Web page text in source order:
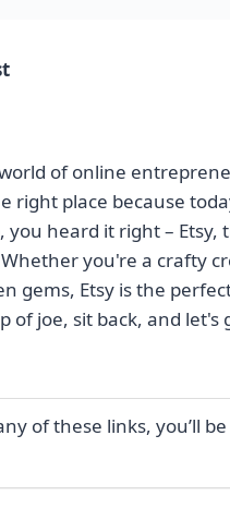
of online
right place because
you heard it right –
you're a crafty
gems, Etsy is the
of joe, sit back, and
of these links, you’ll